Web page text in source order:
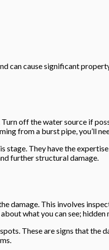
can cause significant
off the water source if
from a burst pipe, you’ll
They have the
further structural damage.
damage. This involves
what you can see;
These are signs that the